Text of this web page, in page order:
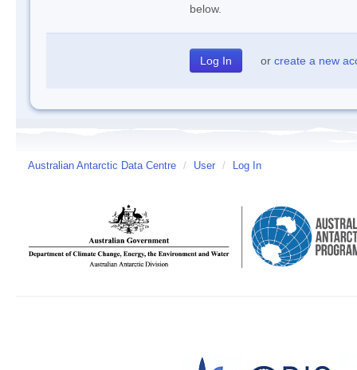
below.
or create a new
Australian Antarctic Data Centre / User / Log In